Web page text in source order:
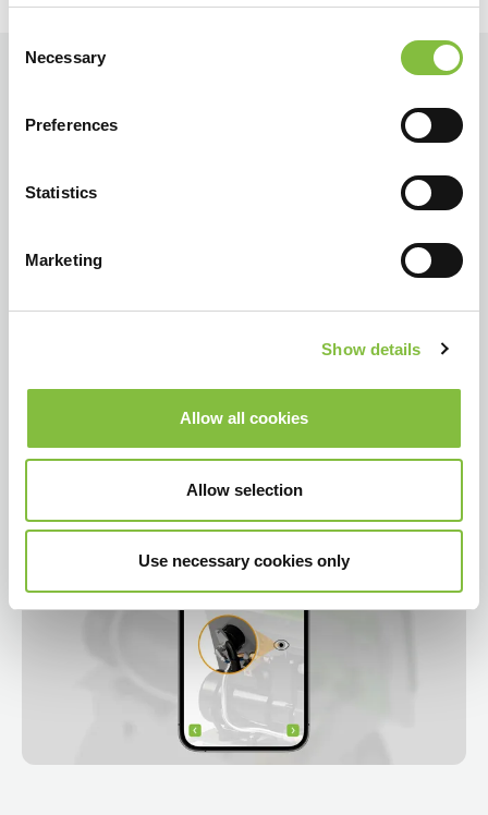
Selection
Necessary
Preferences
Statistics
Marketing
Show details
Allow all cookies
Allow selection
Use necessary cookies only